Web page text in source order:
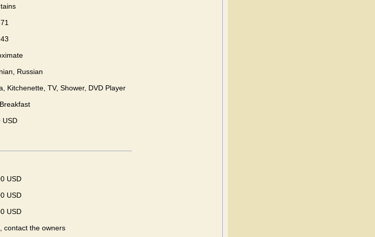
Russian
Kitchenette, TV, Shower, DVD Player
USD
USD
USD
USD
contact the owners